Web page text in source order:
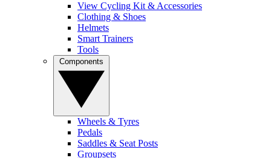
View Cycling Kit & Accessories
Clothing & Shoes
Helmets
Smart Trainers
Tools
Wheels & Tyres
Pedals
Saddles & Seat Posts
Groupsets